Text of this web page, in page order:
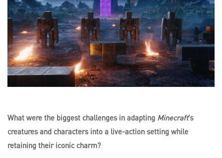
What were the biggest challenges in adapting Minecraft’s
creatures and characters into a live-action setting while
retaining their iconic charm?